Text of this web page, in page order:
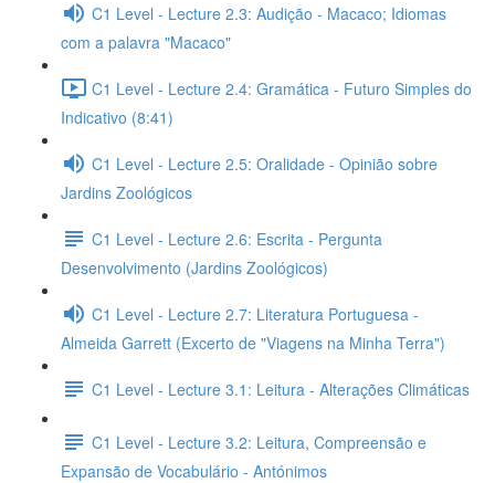
C1 Level - Lecture 2.3: Audição - Macaco; Idiomas
com a palavra "Macaco"
C1 Level - Lecture 2.4: Gramática - Futuro Simples do
Indicativo (8:41)
C1 Level - Lecture 2.5: Oralidade - Opinião sobre
Jardins Zoológicos
C1 Level - Lecture 2.6: Escrita - Pergunta
Desenvolvimento (Jardins Zoológicos)
C1 Level - Lecture 2.7: Literatura Portuguesa -
Almeida Garrett (Excerto de "Viagens na Minha Terra")
C1 Level - Lecture 3.1: Leitura - Alterações Climáticas
C1 Level - Lecture 3.2: Leitura, Compreensão e
Expansão de Vocabulário - Antónimos